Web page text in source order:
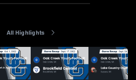
All Highlights